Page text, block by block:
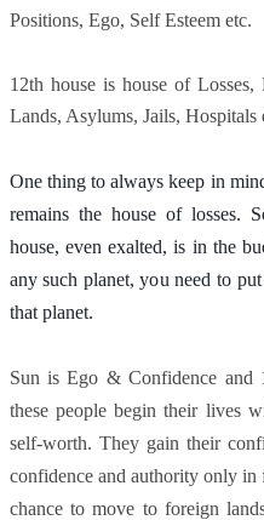
Positions, Ego, Self Esteem etc.
12th house is house of Losses,
Lands, Asylums, Jails, Hospitals
One thing to always keep in
remains the house of losses.
house, even exalted, is in the
any such planet, you need to
that planet.
Sun is Ego & Confidence and
these people begin their lives
self-worth. They gain their
confidence and authority only in
chance to move to foreign